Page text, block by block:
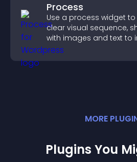
Process
Use a process widget
clear visual sequence,
with images and text to
understanding and user
MORE
Plugins You